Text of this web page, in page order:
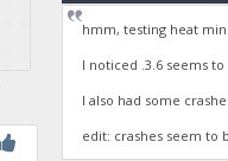
hmm, testing heat
I noticed .3.6 seems
I also had some
edit: crashes seem to